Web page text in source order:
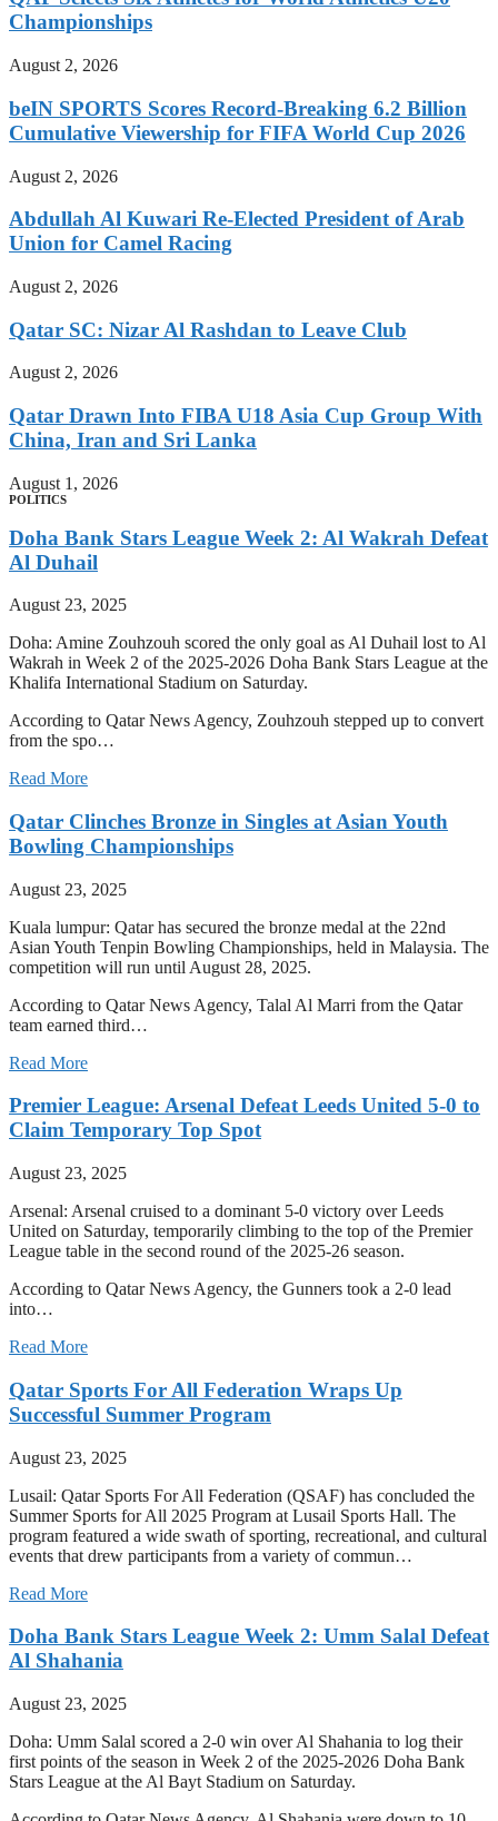
Championships
August 2, 2026
beIN SPORTS Scores Record-Breaking 6.2 Billion
Cumulative Viewership for FIFA World Cup 2026
August 2, 2026
Abdullah Al Kuwari Re-Elected President of Arab
Union for Camel Racing
August 2, 2026
Qatar SC: Nizar Al Rashdan to Leave Club
August 2, 2026
Qatar Drawn Into FIBA U18 Asia Cup Group With
China, Iran and Sri Lanka
August 1, 2026
POLITICS
Doha Bank Stars League Week 2: Al Wakrah Defeat
Al Duhail
August 23, 2025
Doha: Amine Zouhzouh scored the only goal as Al Duhail lost to Al
Wakrah in Week 2 of the 2025-2026 Doha Bank Stars League at the
Khalifa International Stadium on Saturday.
According to Qatar News Agency, Zouhzouh stepped up to convert
from the spo…
Read More
Qatar Clinches Bronze in Singles at Asian Youth
Bowling Championships
August 23, 2025
Kuala lumpur: Qatar has secured the bronze medal at the 22nd
Asian Youth Tenpin Bowling Championships, held in Malaysia. The
competition will run until August 28, 2025.
According to Qatar News Agency, Talal Al Marri from the Qatar
team earned third…
Read More
Premier League: Arsenal Defeat Leeds United 5-0 to
Claim Temporary Top Spot
August 23, 2025
Arsenal: Arsenal cruised to a dominant 5-0 victory over Leeds
United on Saturday, temporarily climbing to the top of the Premier
League table in the second round of the 2025-26 season.
According to Qatar News Agency, the Gunners took a 2-0 lead
into…
Read More
Qatar Sports For All Federation Wraps Up
Successful Summer Program
August 23, 2025
Lusail: Qatar Sports For All Federation (QSAF) has concluded the
Summer Sports for All 2025 Program at Lusail Sports Hall. The
program featured a wide swath of sporting, recreational, and cultural
events that drew participants from a variety of commun…
Read More
Doha Bank Stars League Week 2: Umm Salal Defeat
Al Shahania
August 23, 2025
Doha: Umm Salal scored a 2-0 win over Al Shahania to log their
first points of the season in Week 2 of the 2025-2026 Doha Bank
Stars League at the Al Bayt Stadium on Saturday.